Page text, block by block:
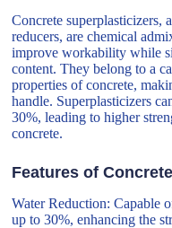
Concrete superplasticizers,
reducers, are chemical
improve workability while
content. They belong to a
properties of concrete,
handle. Superplasticizers
30%, leading to higher
concrete.
Features of
Water Reduction: Capable
up to 30%, enhancing the